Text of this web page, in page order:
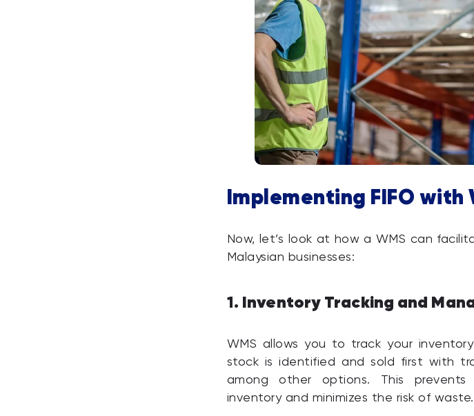
Implementing FIFO with
Now, let’s look at how a WMS can
Malaysian businesses:
1. Inventory Tracking and
WMS allows you to track your
stock is identified and sold first with
among other options. This
inventory and minimizes the risk of waste.